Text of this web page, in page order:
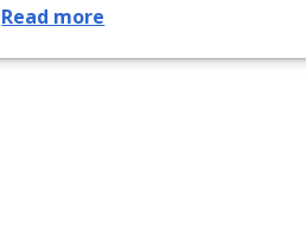
Read more